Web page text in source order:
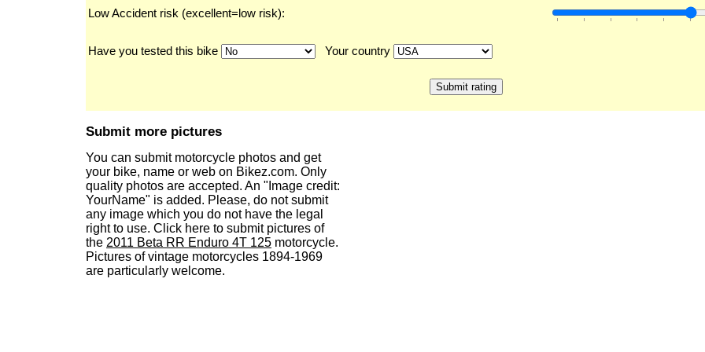
Low Accident risk (excellent=low risk):
Have you tested this bike Your country
Submit more pictures
You can submit motorcycle photos and get
your bike, name or web on Bikez.com. Only
quality photos are accepted. An "Image credit:
YourName" is added. Please, do not submit
any image which you do not have the legal
right to use. Click here to submit pictures of
the 2011 Beta RR Enduro 4T 125 motorcycle.
Pictures of vintage motorcycles 1894-1969
are particularly welcome.